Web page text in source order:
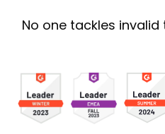
No one tackles